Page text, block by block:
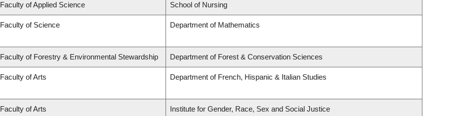
Faculty of Applied Science School of Nursing
Faculty of Science Department of Mathematics
Faculty of Forestry & Environmental Stewardship Department of Forest & Conservation Sciences
Faculty of Arts Department of French, Hispanic & Italian Studies
Faculty of Arts Institute for Gender, Race, Sex and Social Justice